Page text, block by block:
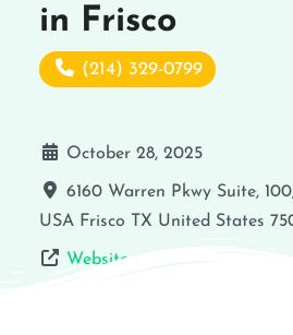
in Frisco
(214) 329-0799
October 28, 2025
6160 Warren Pkwy Suite,
USA Frisco TX United States
Website